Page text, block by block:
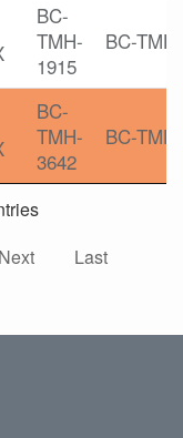
BC-
TMH-
1915
BC-TMH
BC-
TMH-
3642
BC-TMH
Next Last